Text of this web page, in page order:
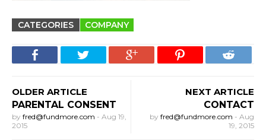
CATEGORIES COMPANY
OLDER ARTICLE
PARENTAL CONSENT
by fred@fundmore.com - Aug 19,
2015
NEXT ARTICLE
CONTACT
by fred@fundmore.com - Aug
19, 2015